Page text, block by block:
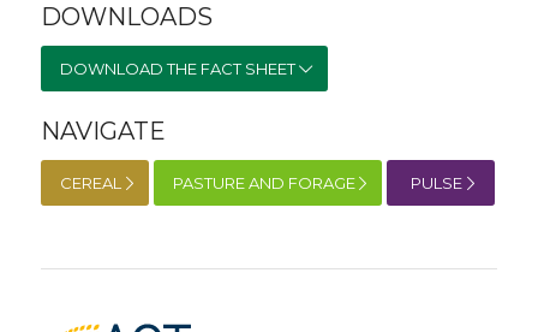
DOWNLOADS
DOWNLOAD THE FACT SHEET
NAVIGATE
CEREAL PASTURE AND FORAGE PULSE